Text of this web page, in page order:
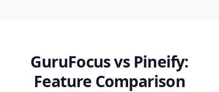
GuruFocusvs Pineify:
Feature Comparison